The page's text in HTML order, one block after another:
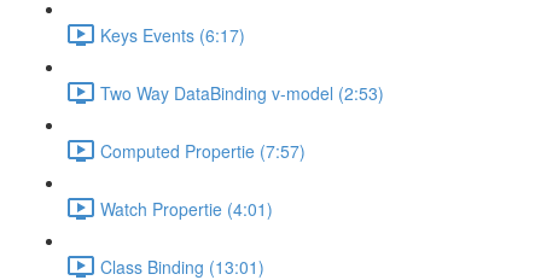
Keys Events (6:17)
Two Way DataBinding v-model (2:53)
Computed Propertie (7:57)
Watch Propertie (4:01)
Class Binding (13:01)